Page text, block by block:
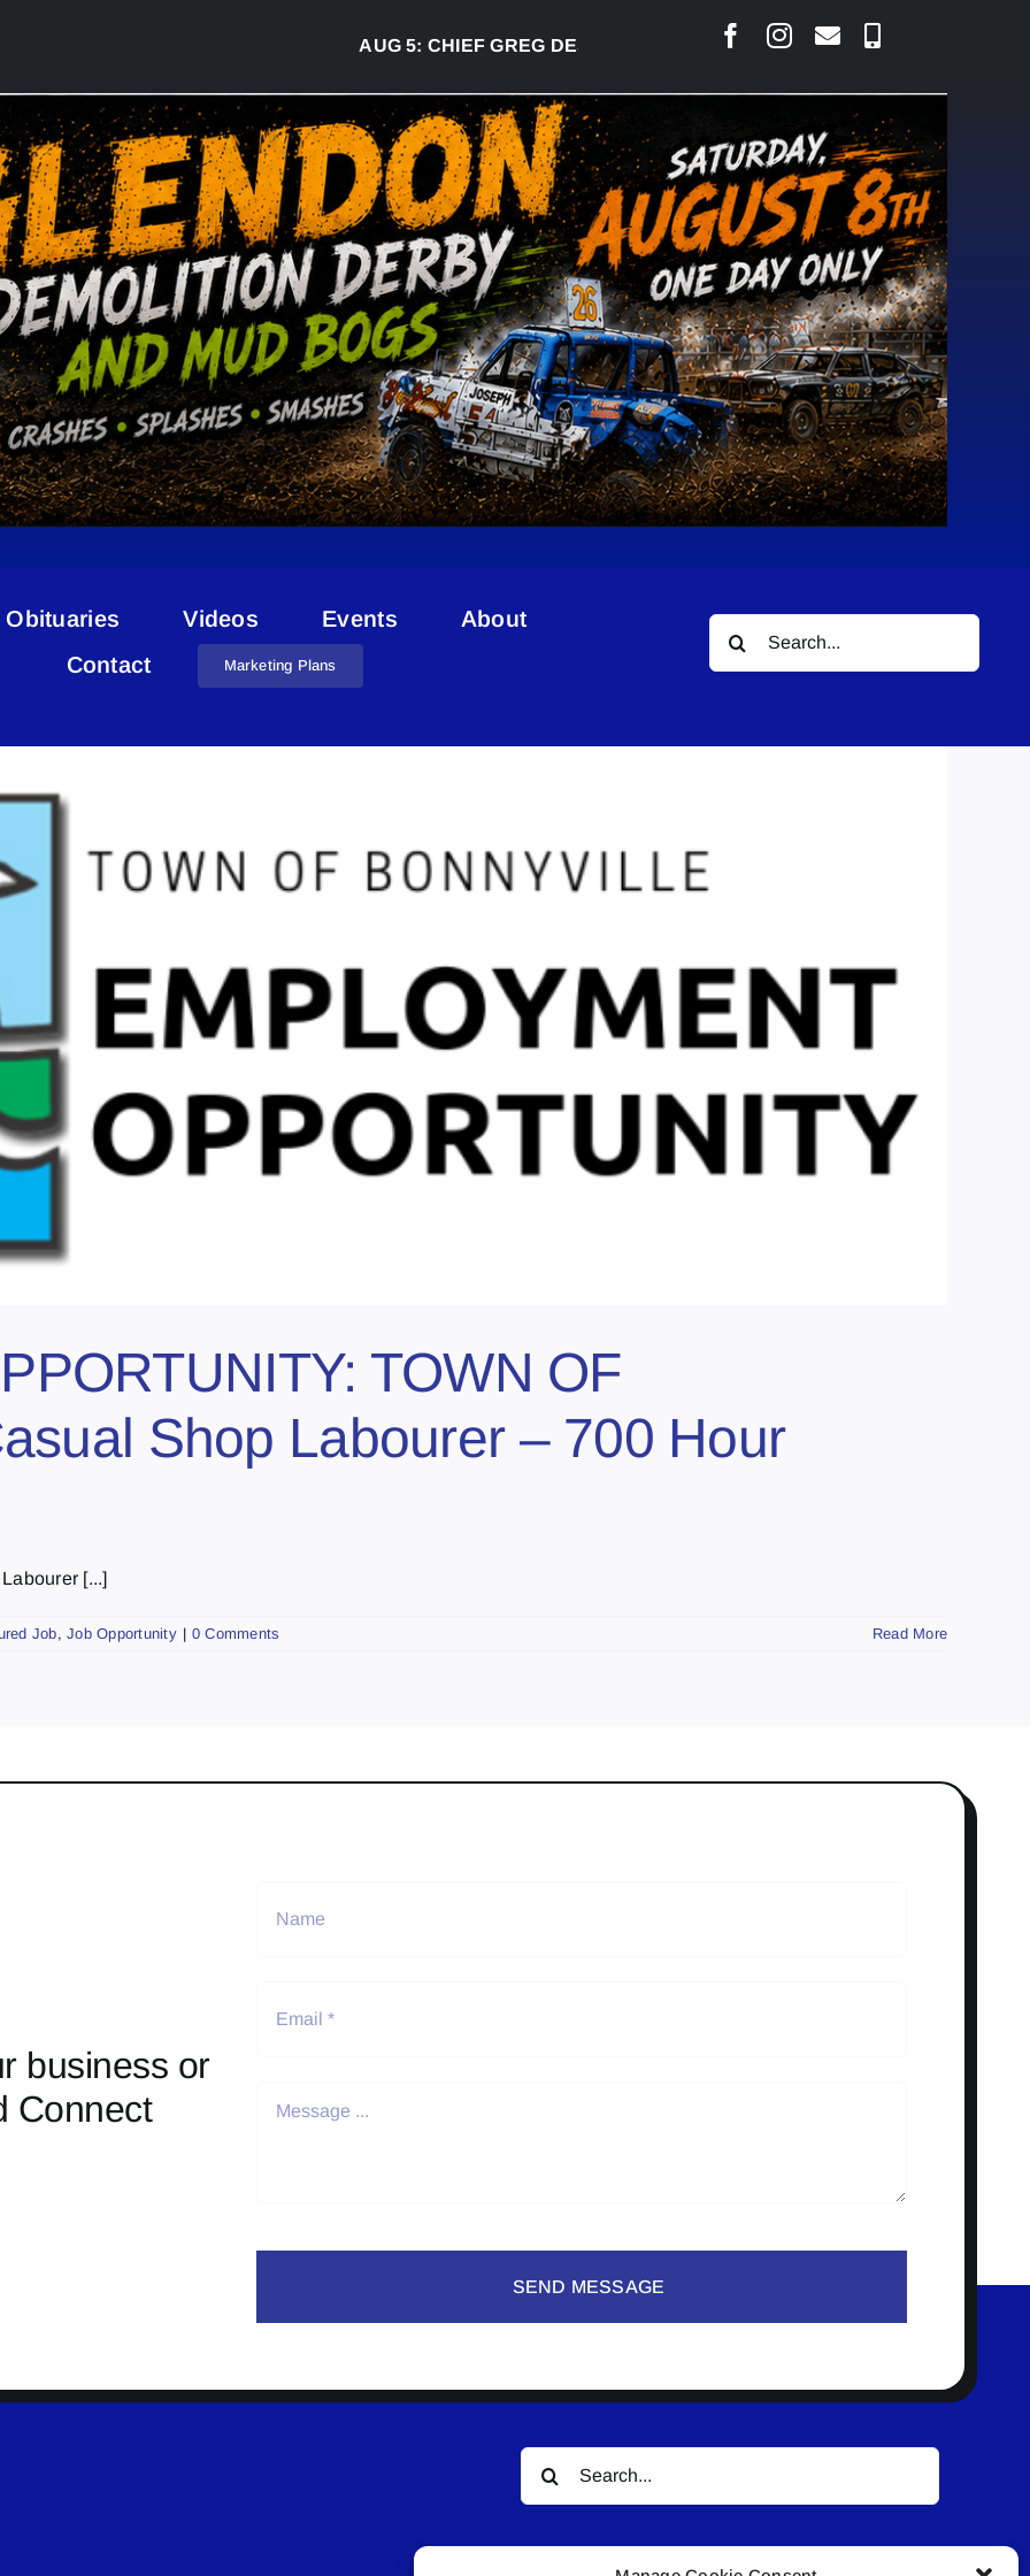
AUG 5:CHIEF GREG DESJARLAIS SAYS COURT RAISED CONCERNS
Obituaries Videos Events
About
Contact
Marketing Plans
Search
for:
Job Openings
TOWN OF
Shop Labourer – 700 Hour
[...]
Job,Job Opportunity | 0 Comments Read More
business or
Connect
SEND MESSAGE
Search
for: